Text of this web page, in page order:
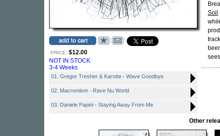
PRICE: $12.00
NOT IN STOCK
3-4 Weeks
01. Gregor Tresher & Karotte - Wave Goodbye
02. Macromism - Rave Nu World
03. Daniele Papini - Staying Away From Me
Soil
Other